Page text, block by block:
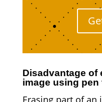
Disadvantage of
image using pen
Erasing part of an